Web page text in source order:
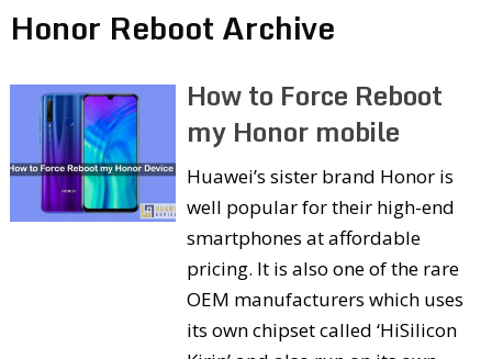
Honor Reboot Archive
How to Force Reboot
my Honor mobile
Huawei’s sister brand Honor is
well popular for their high-end
smartphones at affordable
pricing. It is also one of the rare
OEM manufacturers which uses
its own chipset called ‘HiSilicon